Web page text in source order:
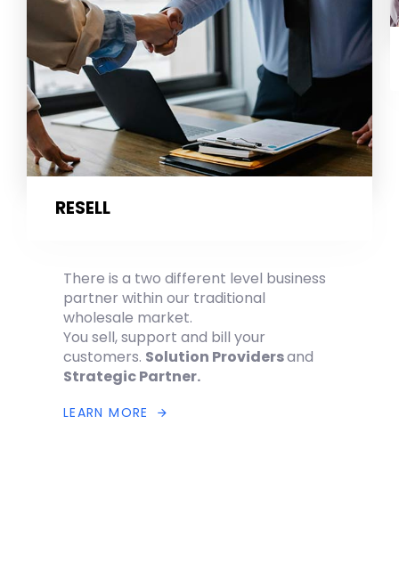
RESELL
There is a two different level business
partner within our traditional
wholesale market.
You sell, support and bill your
customers. Solution Providersand
Strategic Partner.
LEARN MORE